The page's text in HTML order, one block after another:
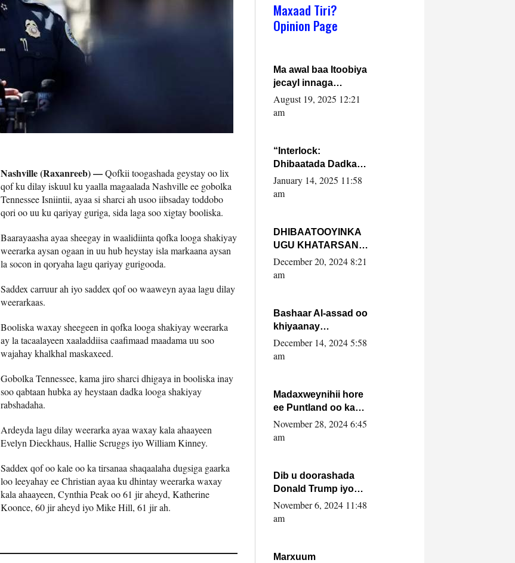
Nashville (Raxanreeb) —Qofkii toogashada geystay oo lix
qof ku dilay iskuul ku yaalla magaalada Nashville ee gobolka
Tennessee Isniintii, ayaa si sharci ah usoo iibsaday toddobo
qori oo uu ku qariyay guriga, sida laga soo xigtay booliska.
Baarayaasha ayaa sheegay in waalidiinta qofka looga shakiyay
weerarka aysan ogaan in uu hub heystay isla markaana aysan
la socon in qoryaha lagu qariyay gurigooda.
Saddex carruur ah iyo saddex qof oo waaweyn ayaa lagu dilay
weerarkaas.
Booliska waxay sheegeen in qofka looga shakiyay weerarka
ay la tacaalayeen xaaladdiisa caafimaad maadama uu soo
wajahay khalkhal maskaxeed.
Gobolka Tennessee, kama jiro sharci dhigaya in booliska inay
soo qabtaan hubka ay heystaan dadka looga shakiyay
rabshadaha.
Ardeyda lagu dilay weerarka ayaa waxay kala ahaayeen
Evelyn Dieckhaus, Hallie Scruggs iyo William Kinney.
Saddex qof oo kale oo ka tirsanaa shaqaalaha dugsiga gaarka
loo leeyahay ee Christian ayaa ku dhintay weerarka waxay
kala ahaayeen, Cynthia Peak oo 61 jir aheyd, Katherine
Koonce, 60 jir aheyd iyo Mike Hill, 61 jir ah.
Maxaad Tiri?
Opinion Page
Ma awal baa Itoobiya
jecayl innaga
dhexeeyay?! Axmed-
Yaasiin Max’ed
August 19, 2025 12:21
am
“Interlock:
Dhibaatada Dadka
Muqdisho”
January 14, 2025 11:58
am
DHIBAATOOYINKA
UGU KHATARSAN
EE XASAN DAL
DULEEYE IYO
FARMAAJO BAL ISU
DHAGEYSTA?
December 20, 2024 8:21
am
Bashaar Al-assad oo
khiyaanay
lataliyeyaashiisa
ammniga militariga,
xafiiskiisa
December 14, 2024 5:58
am
Madaxweynihii hore
ee Puntland oo ka
dowladda federaalka
iyo Jubbaland in uu
November 28, 2024 6:45
am
Dib u doorashada
Donald Trump iyo
siday u saameyn
karto Soomaaliya
November 6, 2024 11:48
am
Marxuum